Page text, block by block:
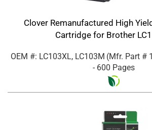
Clover Remanufactured High
Cartridge for Brother
OEM #: LC103XL, LC103M (Mfr. Part #
- 600 Pages